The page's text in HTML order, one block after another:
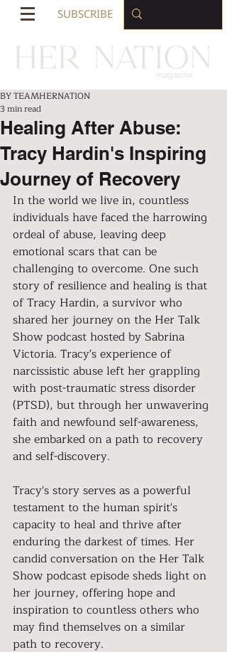
SUBSCRIBE
Healing After Abuse:
Tracy Hardin's Inspiring
Journey of Recovery
BY TEAMHERNATION
3 min read
In the world we live in, countless
individuals have faced the harrowing
ordeal of abuse, leaving deep
emotional scars that can be
challenging to overcome. One such
story of resilience and healing is that
of Tracy Hardin, a survivor who
shared her journey on the Her Talk
Show podcast hosted by Sabrina
Victoria. Tracy's experience of
narcissistic abuse left her grappling
with post-traumatic stress disorder
(PTSD), but through her unwavering
faith and newfound self-awareness,
she embarked on a path to recovery
and self-discovery.
Tracy's story serves as a powerful
testament to the human spirit's
capacity to heal and thrive after
enduring the darkest of times. Her
candid conversation on the Her Talk
Show podcast episode sheds light on
her journey, offering hope and
inspiration to countless others who
may find themselves on a similar
path to recovery.